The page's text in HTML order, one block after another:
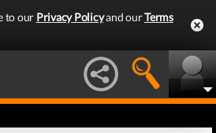
to our Privacy Policyand ourTerms